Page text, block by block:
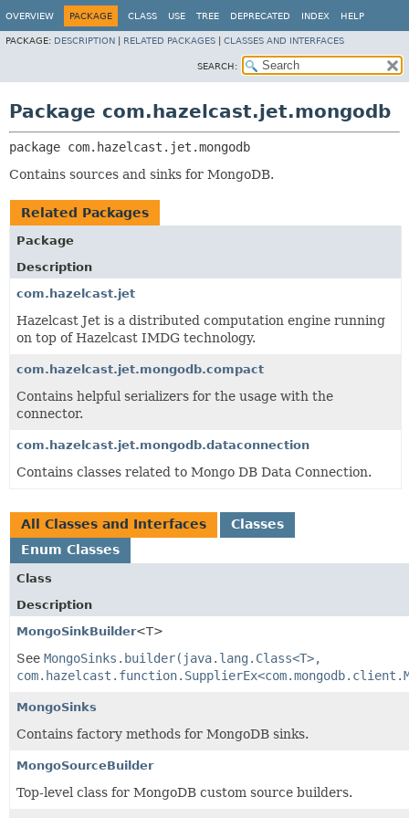
OVERVIEW PACKAGE CLASS USE TREE DEPRECATED INDEX HELP
PACKAGE: DESCRIPTION RELATED PACKAGES CLASSES AND INTERFACES
SEARCH:
Package com.hazelcast.jet.mongodb
package com.hazelcast.jet.mongodb
Contains sources and sinks for MongoDB.
Related Packages
Package
Description
com.hazelcast.jet
Hazelcast Jet is a distributed computation engine running
on top of Hazelcast IMDG technology.
com.hazelcast.jet.mongodb.compact
Contains helpful serializers for the usage with the
connector.
com.hazelcast.jet.mongodb.dataconnection
Contains classes related to Mongo DB Data Connection.
All Classes and Interfaces
Classes
Enum Classes
Class
Description
MongoSinkBuilder<T>
See MongoSinks.builder(java.lang.Class<T>,
MongoSinks
Contains factory methods for MongoDB sinks.
MongoSourceBuilder
Top-level class for MongoDB custom source builders.